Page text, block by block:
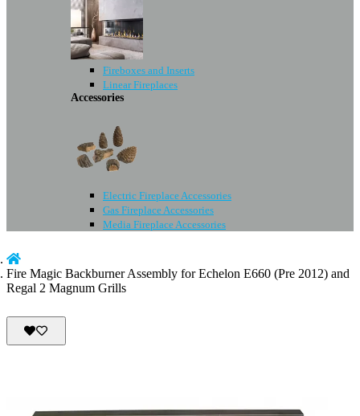
Fireboxes and Inserts
Linear Fireplaces
Accessories
Electric Fireplace Accessories
Gas Fireplace Accessories
Media Fireplace Accessories
Fire Magic Backburner Assembly for Echelon E660 (Pre 2012) and
Regal 2 Magnum Grills